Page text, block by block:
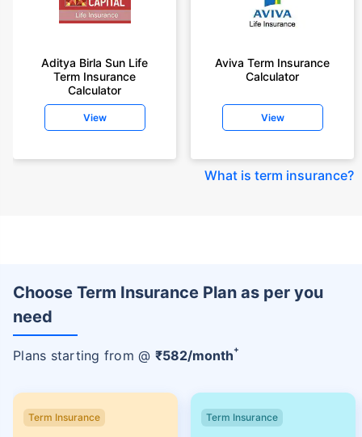
Aditya Birla Sun Life
Term Insurance
Calculator
View
Aviva Term Insurance
Calculator
View
What is term insurance?
Choose Term Insurance Plan as per you
need
Plans starting from @ ₹582/month+
Term Insurance Term Insurance